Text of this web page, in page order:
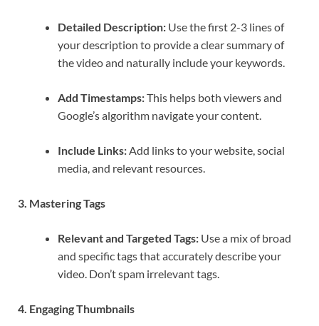
Detailed Description: Use the first 2-3 lines of
your description to provide a clear summary of
the video and naturally include your keywords.
Add Timestamps:This helps both viewers and
Google’s algorithm navigate your content.
Include Links:Add links to your website, social
media, and relevant resources.
3. Mastering Tags
Relevant and Targeted Tags: Use a mix of broad
and specific tags that accurately describe your
video. Don’t spam irrelevant tags.
4. Engaging Thumbnails